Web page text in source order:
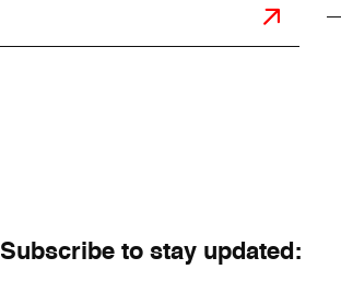
Subscribe to stay updated: